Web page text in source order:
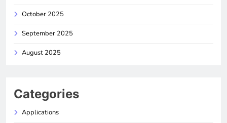
October 2025
September 2025
August 2025
Categories
Applications